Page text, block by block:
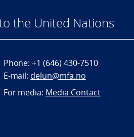
the United Nations
Phone:+1 (646) 430-7510
E-mail: delun@mfa.no
For media: Media Contact